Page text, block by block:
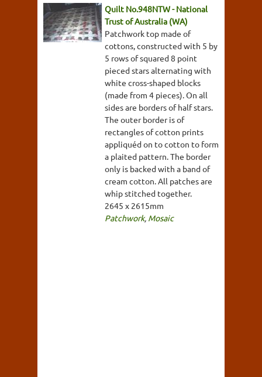
Quilt No.948NTW - National
Trust of Australia (WA)
Patchwork top made of
cottons, constructed with 5 by
5 rows of squared 8 point
pieced stars alternating with
white cross-shaped blocks
(made from 4 pieces). On all
sides are borders of half stars.
The outer border is of
rectangles of cotton prints
appliquéd on to cotton to form
a plaited pattern. The border
only is backed with a band of
cream cotton. All patches are
whip stitched together.
2645 x 2615mm
Patchwork, Mosaic